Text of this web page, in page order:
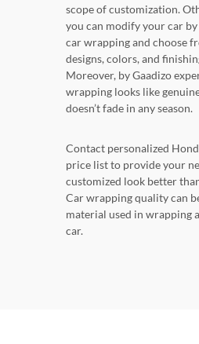
scope of customization.
you can modify your car
car wrapping and choose
designs, colors, and
Moreover, by Gaadizo
wrapping looks like
doesn’t fade in any season.
Contact personalized
price list to provide your
customized look better
Car wrapping quality can
material used in wrapping
car.